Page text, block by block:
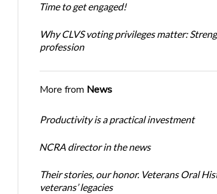
Time to get engaged!
Why CLVS voting privileges matter:
profession
More from News
Productivity is a practical investment
NCRA director in the news
Their stories, our honor. Veterans Oral
veterans’ legacies